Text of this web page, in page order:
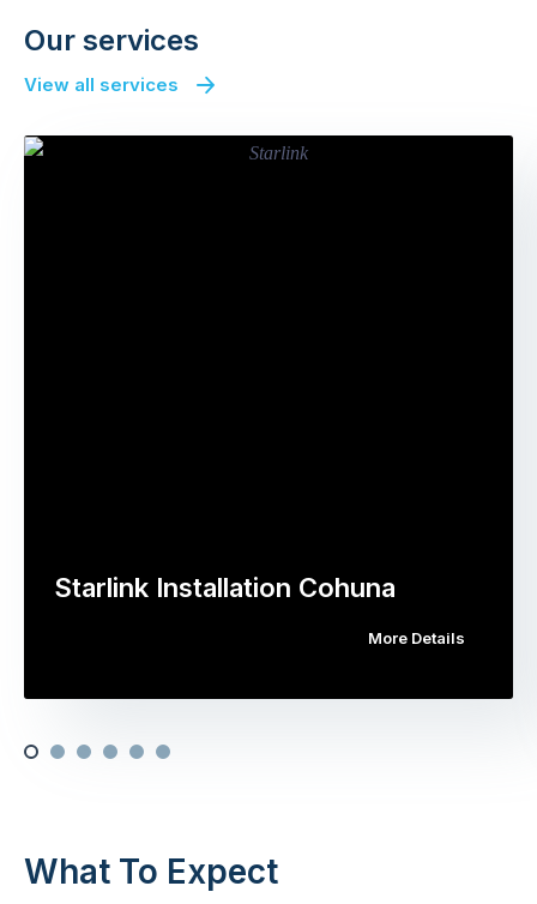
Our services
View all services
Starlink Installation Cohuna
More Details
What To Expect